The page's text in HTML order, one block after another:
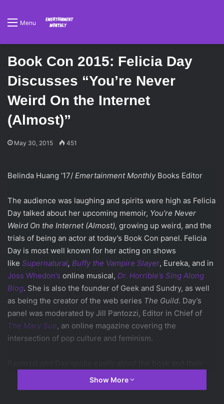
Menu
Book Con 2015: Felicia Day
Discusses “You’re Never
Weird On the Internet
(Almost)”
May 30, 2015 451
Belinda Huang ’17/ Emertainment Monthly Books Editor
The audience was laughing and spirits were high as Felicia
Day talked about her upcoming memoir, You’re Never
Weird On the Internet (Almost), growing up weird, and the
trials of being an actor at today’s Book Con panel. Felicia
Day is most well known for her acting on shows
like Supernatural, Buffy the Vampire Slayer, Eureka, and in
Joss Whedon’s online musical, Dr. Horrible’s Sing Along
Blog. She is also the founder of Geek and Sundry, as well
as being the creator of the web series The Guild. Day’s
panel was moderated by Jill Pantozzi, Editor in Chief of
The Mary Sue, an online magazine covering the
intersection of pop culture and feminism.
personal lives, leading to many audience laughs. The panel
kicked off with a few rapid fire questions for Felicia Day,
Show More